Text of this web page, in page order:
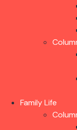
Family Life